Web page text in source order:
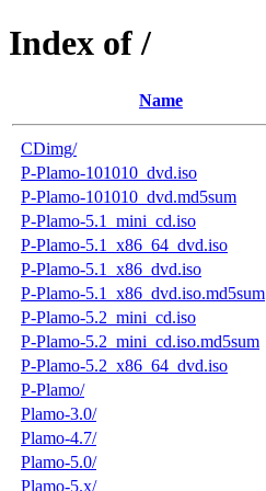
Index of /
Name
CDimg/
P-Plamo-101010_dvd.iso
P-Plamo-101010_dvd.md5sum
P-Plamo-5.1_mini_cd.iso
P-Plamo-5.1_x86_64_dvd.iso
P-Plamo-5.1_x86_dvd.iso
P-Plamo-5.1_x86_dvd.iso.md5sum
P-Plamo-5.2_mini_cd.iso
P-Plamo-5.2_mini_cd.iso.md5sum
P-Plamo-5.2_x86_64_dvd.iso
P-Plamo/
Plamo-3.0/
Plamo-4.7/
Plamo-5.0/
Plamo-5.x/